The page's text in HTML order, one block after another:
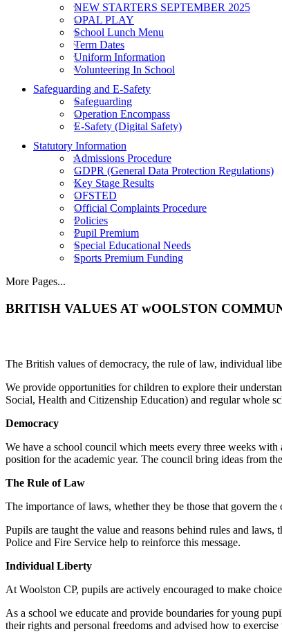
NEW STARTERS SEPTEMBER 2025
OPAL PLAY
School Lunch Menu
Term Dates
Uniform Information
Volunteering In School
Safeguarding and E-Safety
Safeguarding
Operation Encompass
E-Safety (Digital Safety)
Statutory Information
Admissions Procedure
GDPR (General Data Protection Regulations)
Key Stage Results
OFSTED
Official Complaints Procedure
Policies
Pupil Premium
Special Educational Needs
Sports Premium Funding
More Pages...
BRITISH VALUES AT wOOLSTON
The British values of democracy, the rule of law, individual
We provide opportunities for children to explore their
Social, Health and Citizenship Education) and regular whole
Democracy
We have a school council which meets every three weeks
position for the academic year. The council bring ideas from
The Rule of Law
The importance of laws, whether they be those that govern
Pupils are taught the value and reasons behind rules and
Police and Fire Service help to reinforce this message.
Individual Liberty
At Woolston CP, pupils are actively encouraged to make
As a school we educate and provide boundaries for young
their rights and personal freedoms and advised how to